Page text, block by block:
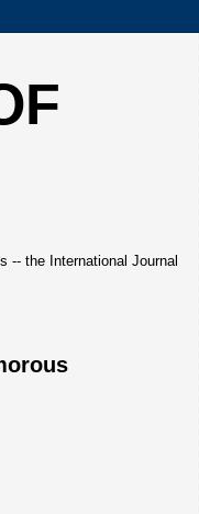
-- the International Journal